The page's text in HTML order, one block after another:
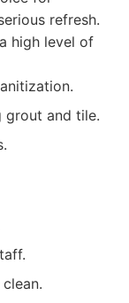
refresh.
high level of
grout and tile.